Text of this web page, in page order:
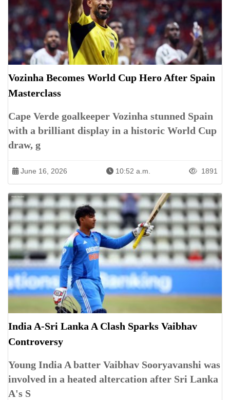
Vozinha Becomes World Cup Hero After Spain
Masterclass
Cape Verde goalkeeper Vozinha stunned Spain
with a brilliant display in a historic World Cup
draw, g
June 16, 2026 10:52 a.m. 1891
India A-Sri Lanka A Clash Sparks Vaibhav
Controversy
Young India A batter Vaibhav Sooryavanshi was
involved in a heated altercation after Sri Lanka
A's S